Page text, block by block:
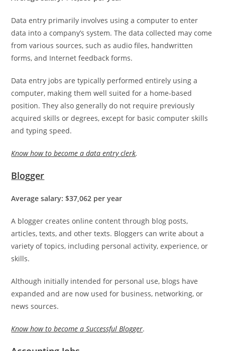
Data entry primarily involves using a computer to enter
data into a company’s system. The data collected may come
from various sources, such as audio files, handwritten
forms, and Internet feedback forms.
Data entry jobs are typically performed entirely using a
computer, making them well suited for a home-based
position. They also generally do not require previously
acquired skills or degrees, except for basic computer skills
and typing speed.
Know how to become a data entry clerk.
Blogger
Average salary: $37,062 per year
A blogger creates online content through blog posts,
articles, texts, and other texts. Bloggers can write about a
variety of topics, including personal activity, experience, or
skills.
Although initially intended for personal use, blogs have
expanded and are now used for business, networking, or
news sources.
Know how to become a Successful Blogger.